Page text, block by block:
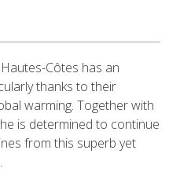
Côtes has an
thanks to their
warming. Together with
is determined to continue
from this superb yet